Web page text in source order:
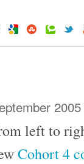
left to
Cohort 4